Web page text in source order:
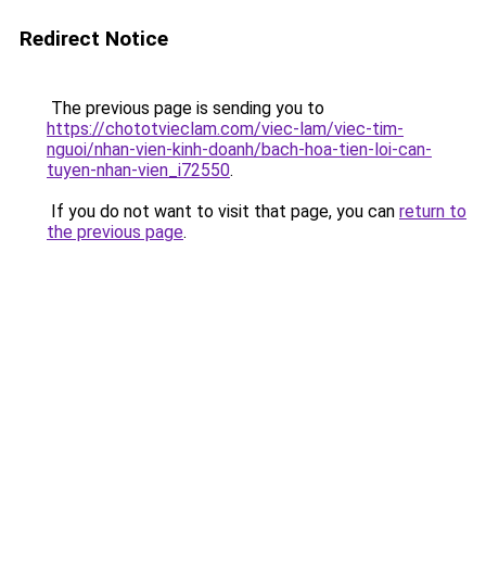
Redirect Notice
The previous page is sending you to
https://chototvieclam.com/viec-lam/viec-tim-
nguoi/nhan-vien-kinh-doanh/bach-hoa-tien-loi-can-
tuyen-nhan-vien_i72550.
If you do not want to visit that page, you can return to
the previous page.